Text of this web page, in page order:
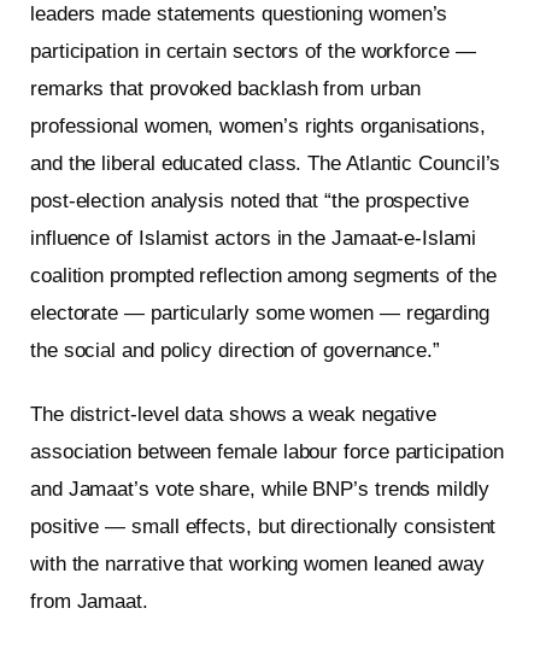
leaders made statements questioning women’s
participation in certain sectors of the workforce —
remarks that provoked backlash from urban
professional women, women’s rights organisations,
and the liberal educated class. The Atlantic Council’s
post-election analysis noted that “the prospective
influence of Islamist actors in the Jamaat-e-Islami
coalition prompted reflection among segments of the
electorate — particularly some women — regarding
the social and policy direction of governance.”
The district-level data shows a weak negative
association between female labour force participation
and Jamaat’s vote share, while BNP’s trends mildly
positive — small effects, but directionally consistent
with the narrative that working women leaned away
from Jamaat.